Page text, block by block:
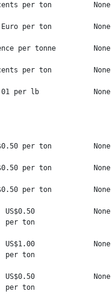
per ton          None
per ton          None
per tonne         None
per ton          None
per lb             None
per ton          None
per ton          None
per ton          None
None
per ton
None
per ton
None
per ton